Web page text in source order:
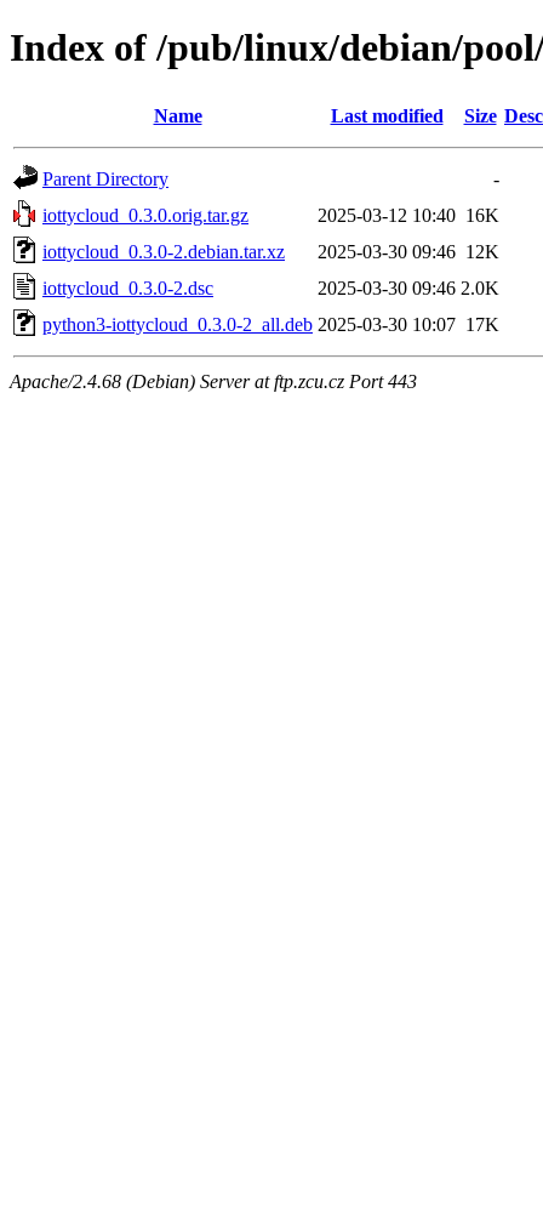
Index of /pub/linux/debian/
Name Last modified Size
Parent Directory
-
iottycloud_0.3.0.orig.tar.gz
2025-03-12 10:40 16K
iottycloud_0.3.0-2.debian.tar.xz
2025-03-30 09:46 12K
iottycloud_0.3.0-2.dsc
2025-03-30 09:46 2.0K
python3-iottycloud_0.3.0-2_all.deb 2025-03-30 10:07 17K
Apache/2.4.68 (Debian) Server at ftp.zcu.cz Port 443